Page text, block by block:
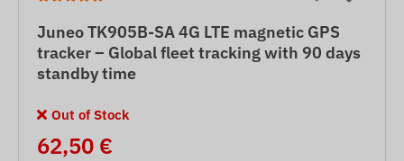
Juneo TK905B-SA 4G LTE magnetic GPS
tracker – Global fleet tracking with 90 days
standby time
Out of Stock
62,50 €